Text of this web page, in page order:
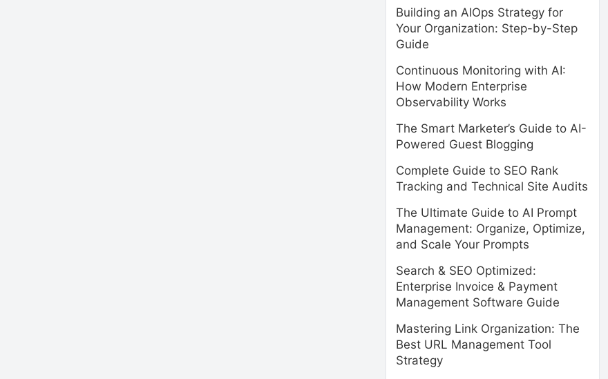
Building an AIOps Strategy for
Your Organization: Step-by-Step
Guide
Continuous Monitoring with AI:
How Modern Enterprise
Observability Works
The Smart Marketer’s Guide to AI-
Powered Guest Blogging
Complete Guide to SEO Rank
Tracking and Technical Site Audits
The Ultimate Guide to AI Prompt
Management: Organize, Optimize,
and Scale Your Prompts
Search & SEO Optimized:
Enterprise Invoice & Payment
Management Software Guide
Mastering Link Organization: The
Best URL Management Tool
Strategy